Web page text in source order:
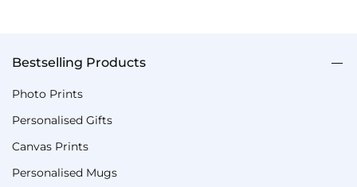
Bestselling Products
Photo Prints
Personalised Gifts
Canvas Prints
Personalised Mugs